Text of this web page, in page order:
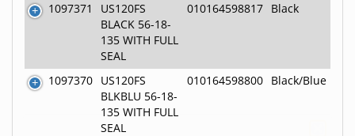
1097371
US120FS
BLACK 56-18-
135 WITH FULL
SEAL
010164598817 Black
1097370 US120FS
BLKBLU 56-18-
135 WITH FULL
SEAL
010164598800 Black/Blue